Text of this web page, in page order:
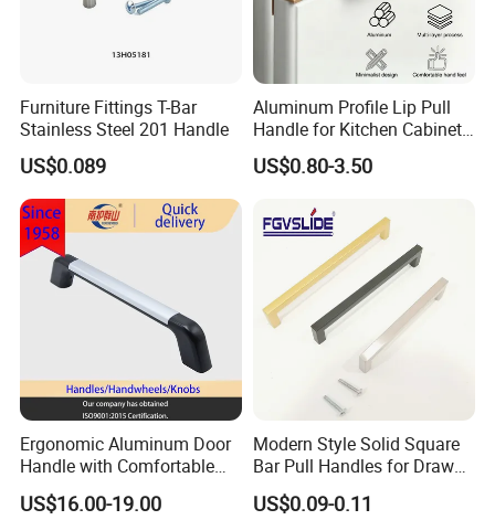
Furniture Fittings T-Bar
Stainless Steel 201 Handle
US$0.089
Aluminum Profile Lip Pull
Handle for Kitchen Cabinet
Wardrobe Drawer
US$0.80-3.50
Ergonomic Aluminum Door
Handle with Comfortable
Rubber Grip
US$16.00-19.00
Modern Style Solid Square
Bar Pull Handles for Drawer
Cabinet Doors for Kitchen
Furniture
US$0.09-0.11